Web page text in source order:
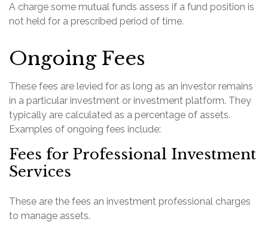
A charge some mutual funds assess if a fund position is
not held for a prescribed period of time.
Ongoing Fees
These fees are levied for as long as an investor remains
in a particular investment or investment platform. They
typically are calculated as a percentage of assets.
Examples of ongoing fees include:
Fees for Professional Investment
Services
These are the fees an investment professional charges
to manage assets.